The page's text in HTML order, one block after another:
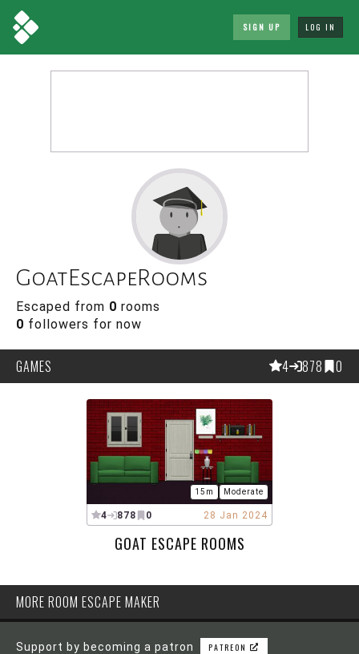
SIGN UP LOG IN
GoatEscapeRooms
Escaped from 0 rooms
0 followers for now
GAMES 4 878 0
15m Moderate
4 878 0 28 Jan 2024
GOAT ESCAPE ROOMS
MORE ROOM ESCAPE MAKER
Support by becoming a patron PATREON